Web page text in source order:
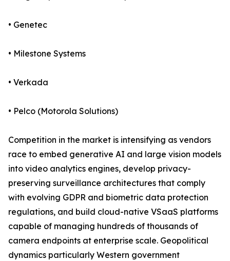
• Genetec
• Milestone Systems
• Verkada
• Pelco (Motorola Solutions)
Competition in the market is intensifying as vendors
race to embed generative AI and large vision models
into video analytics engines, develop privacy-
preserving surveillance architectures that comply
with evolving GDPR and biometric data protection
regulations, and build cloud-native VSaaS platforms
capable of managing hundreds of thousands of
camera endpoints at enterprise scale. Geopolitical
dynamics particularly Western government